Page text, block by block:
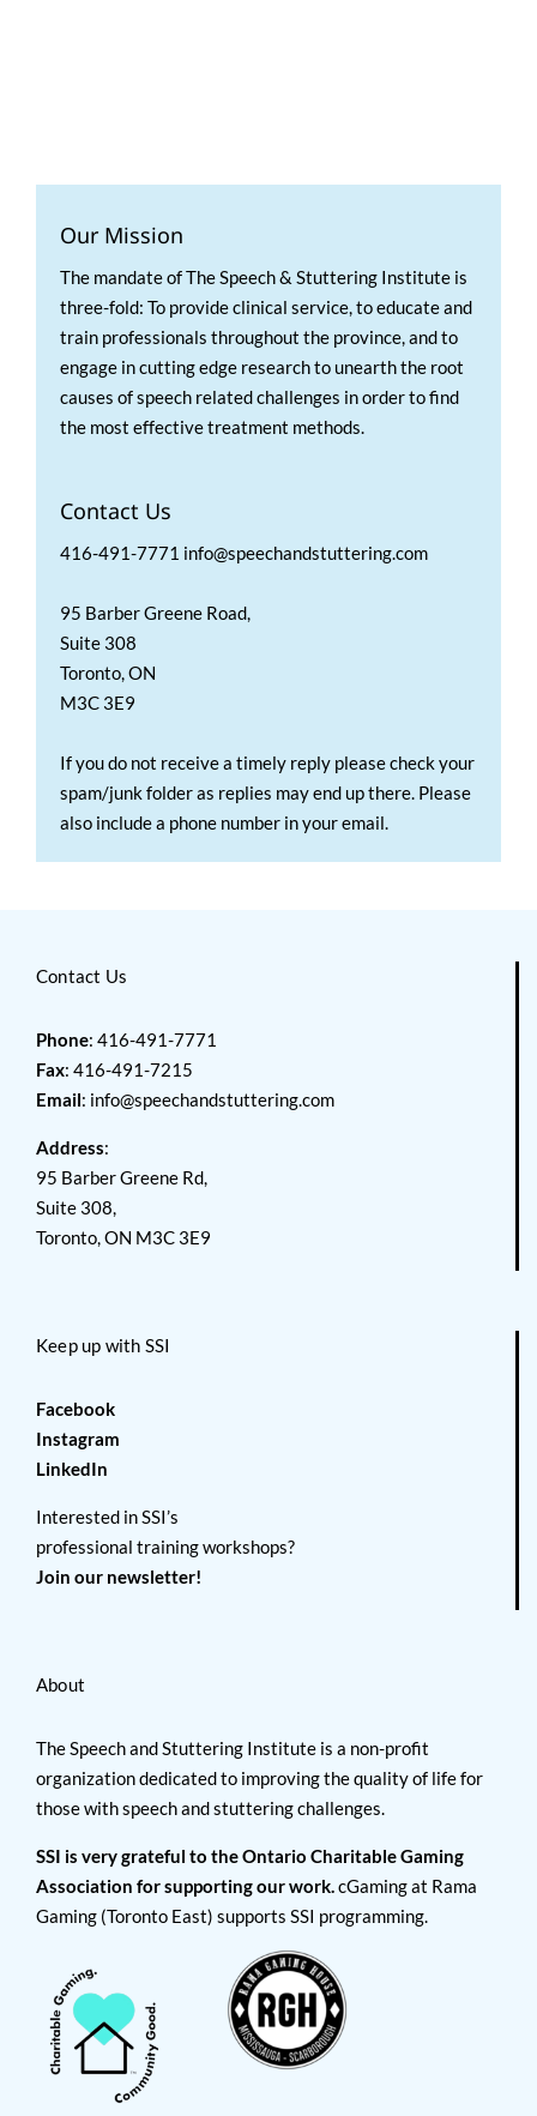
Our Mission
The mandate of The Speech & Stuttering Institute is
three-fold: To provide clinical service, to educate and
train professionals throughout the province, and to
engage in cutting edge research to unearth the root
causes of speech related challenges in order to find
the most effective treatment methods.
Contact Us
416-491-7771 info@speechandstuttering.com
95 Barber Greene Road,
Suite 308
Toronto, ON
M3C 3E9
If you do not receive a timely reply please check your
spam/junk folder as replies may end up there. Please
also include a phone number in your email.
Contact Us
Phone: 416-491-7771
Fax: 416-491-7215
Email: info@speechandstuttering.com
Address:
95 Barber Greene Rd,
Suite 308,
Toronto, ON M3C 3E9
Keep up with SSI
Facebook
Instagram
LinkedIn
Interested in SSI’s
professional training workshops?
Join our newsletter!
About
The Speech and Stuttering Institute is a non-profit
organization dedicated to improving the quality of life for
those with speech and stuttering challenges.
SSI is very grateful to the Ontario Charitable Gaming
Association for supporting our work.cGaming at Rama
Gaming (Toronto East) supports SSI programming.